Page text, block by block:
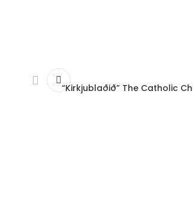
“Kirkjublaðið” The Catholic